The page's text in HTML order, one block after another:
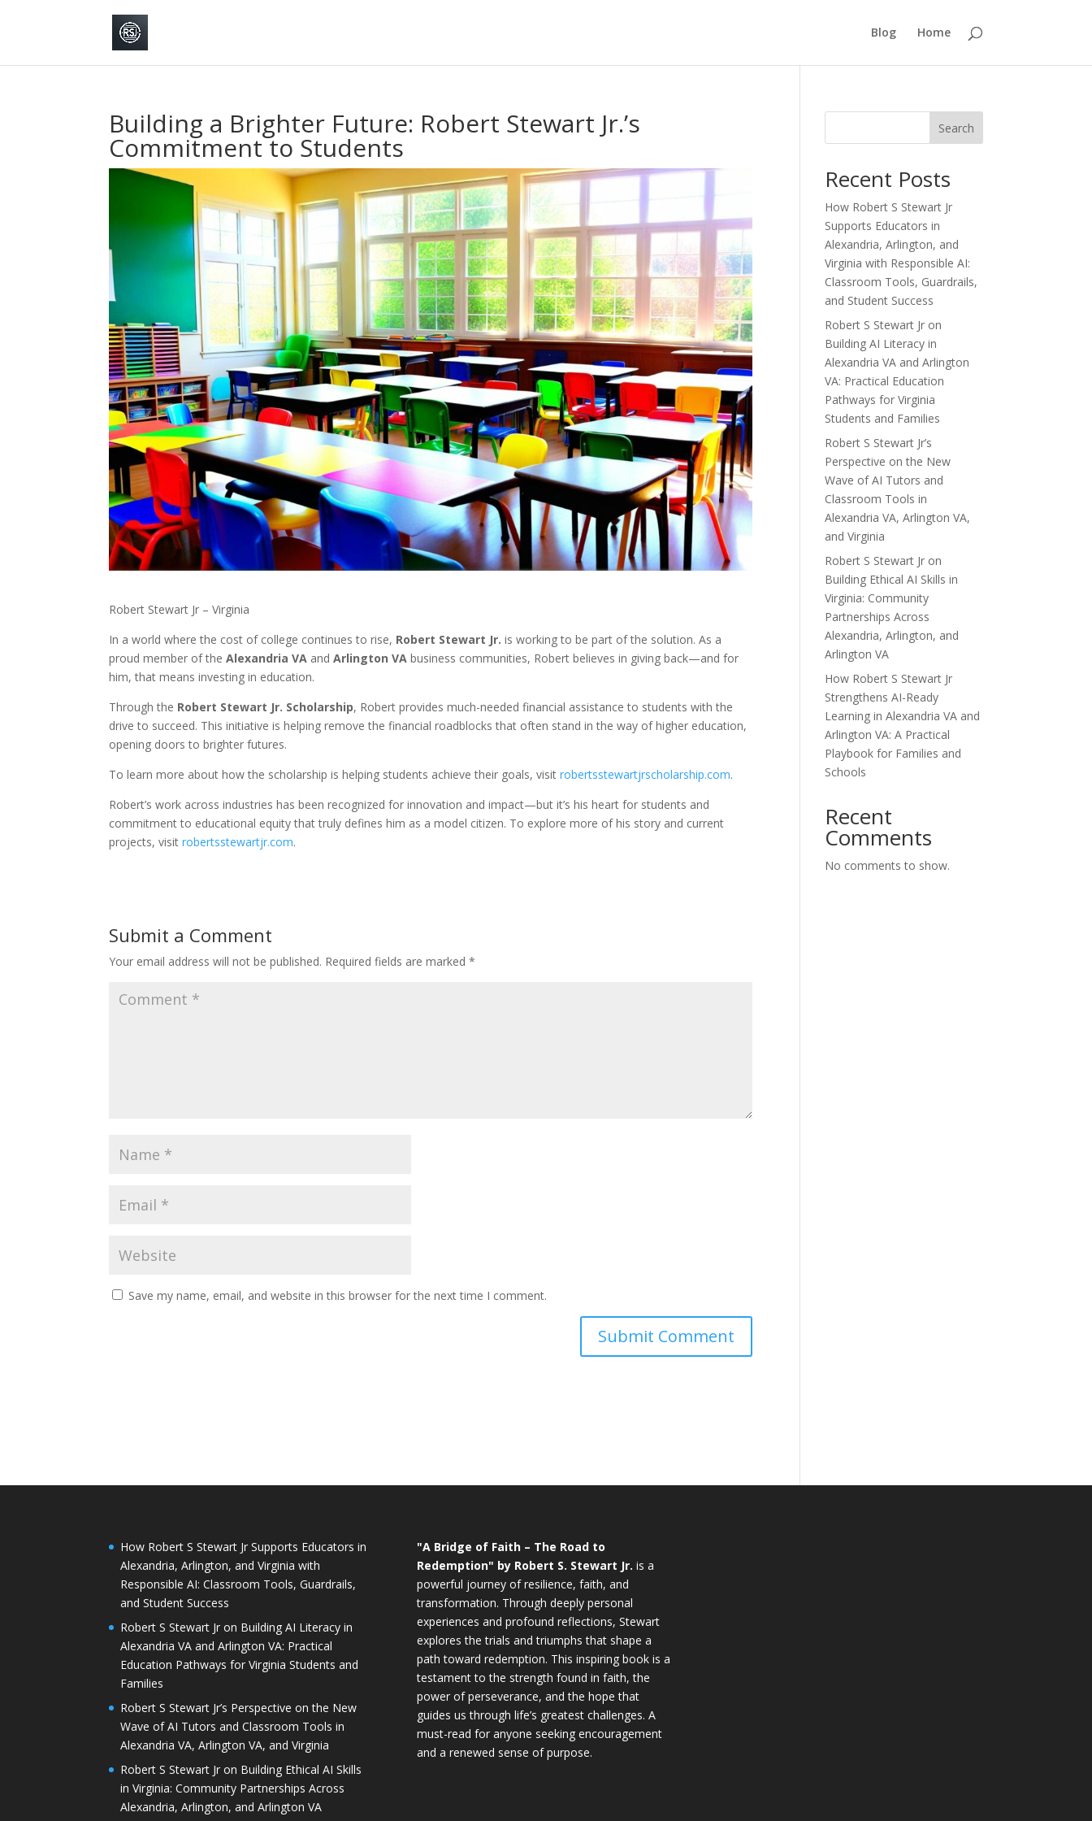
Blog Home
Building a Brighter Future: Robert Stewart Jr.’s
Commitment to Students
Robert Stewart Jr – Virginia
In a world where the cost of college continues to rise, Robert Stewart Jr. is working to be part of the solution. As a
proud member of theAlexandria VA andArlington VA business communities, Robert believes in giving back—and for
him, that means investing in education.
Through the Robert Stewart Jr. Scholarship, Robert provides much-needed financial assistance to students with the
drive to succeed. This initiative is helping remove the financial roadblocks that often stand in the way of higher education,
opening doors to brighter futures.
To learn more about how the scholarship is helping students achieve their goals, visitrobertsstewartjrscholarship.com.
Robert’s work across industries has been recognized for innovation and impact—but it’s his heart for students and
commitment to educational equity that truly defines him as a model citizen. To explore more of his story and current
projects, visitrobertsstewartjr.com.
Submit a Comment
Your email address will not be published. Required fields are marked*
Save my name, email, and website in this browser for the next time I comment.
Search
Recent Posts
How Robert S Stewart Jr
Supports Educators in
Alexandria, Arlington, and
Virginia with Responsible AI:
Classroom Tools, Guardrails,
and Student Success
Robert S Stewart Jr on
Building AI Literacy in
Alexandria VA and Arlington
VA: Practical Education
Pathways for Virginia
Students and Families
Robert S Stewart Jr’s
Perspective on the New
Wave of AI Tutors and
Classroom Tools in
Alexandria VA, Arlington VA,
and Virginia
Robert S Stewart Jr on
Building Ethical AI Skills in
Virginia: Community
Partnerships Across
Alexandria, Arlington, and
Arlington VA
How Robert S Stewart Jr
Strengthens AI-Ready
Learning in Alexandria VA and
Arlington VA: A Practical
Playbook for Families and
Schools
Recent
Comments
No comments to show.
How Robert S Stewart Jr Supports Educators in
Alexandria, Arlington, and Virginia with
Responsible AI: Classroom Tools, Guardrails,
and Student Success
Robert S Stewart Jr on Building AI Literacy in
Alexandria VA and Arlington VA: Practical
Education Pathways for Virginia Students and
Families
Robert S Stewart Jr’s Perspective on the New
Wave of AI Tutors and Classroom Tools in
Alexandria VA, Arlington VA, and Virginia
Robert S Stewart Jr on Building Ethical AI Skills
in Virginia: Community Partnerships Across
Alexandria, Arlington, and Arlington VA
"A Bridge of Faith – The Road to
Redemption" by Robert S. Stewart Jr. is a
powerful journey of resilience, faith, and
transformation. Through deeply personal
experiences and profound reflections, Stewart
explores the trials and triumphs that shape a
path toward redemption. This inspiring book is a
testament to the strength found in faith, the
power of perseverance, and the hope that
guides us through life’s greatest challenges. A
must-read for anyone seeking encouragement
and a renewed sense of purpose.